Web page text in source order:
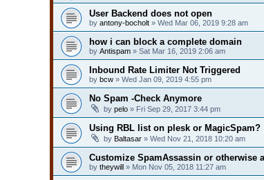
User Backend does not open
by antony-bocholt » Wed Mar 06, 2019 9:28 am
how i can block a complete domain
by Antispam » Sat Mar 16, 2019 2:06 am
Inbound Rate Limiter Not Triggered
by bcw » Wed Jan 09, 2019 4:55 pm
No Spam -Check Anymore
by pelo » Fri Sep 29, 2017 3:44 pm
Using RBL list on plesk or MagicSpam?
by Baltasar » Wed Nov 21, 2018 10:20 am
Customize SpamAssassin or otherwise
by theywill » Mon Nov 05, 2018 11:27 am